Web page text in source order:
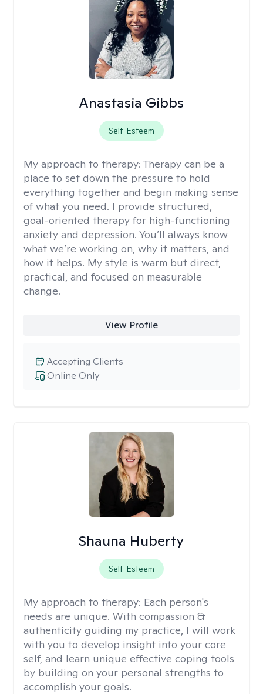
Anastasia Gibbs
Self-Esteem
My approach to therapy: Therapy can be a
place to set down the pressure to hold
everything together and begin making sense
of what you need. I provide structured,
goal-oriented therapy for high-functioning
anxiety and depression. You’ll always know
what we’re working on, why it matters, and
how it helps. My style is warm but direct,
practical, and focused on measurable
change.
View Profile
Online Only
Accepting Clients
Shauna Huberty
Self-Esteem
My approach to therapy: Each person's
needs are unique. With compassion &
authenticity guiding my practice, I will work
with you to develop insight into your core
self, and learn unique effective coping tools
by building on your personal strengths to
accomplish your goals.